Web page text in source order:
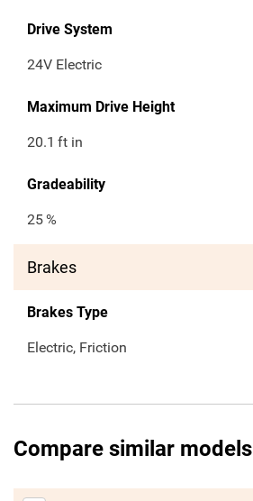
Drive System
24V Electric
Maximum Drive Height
20.1 ft in
Gradeability
25%
Brakes
Brakes Type
Electric, Friction
Compare similar models